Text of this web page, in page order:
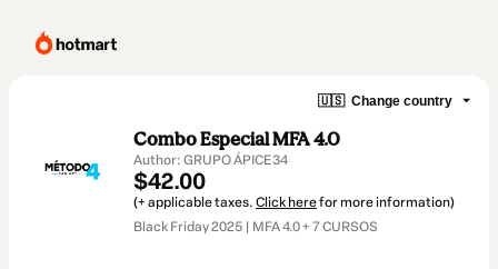
🇺🇸 Change country
Combo Especial MFA 4.0
Author: GRUPO ÁPICE34
$42.00
(+ applicable taxes. Click herefor more information)
Black Friday 2025 | MFA 4.0 + 7 CURSOS